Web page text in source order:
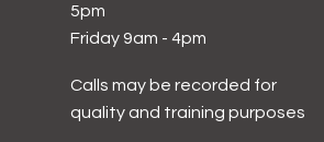
5pm
Friday 9am - 4pm
Calls may be recorded for
quality and training purposes